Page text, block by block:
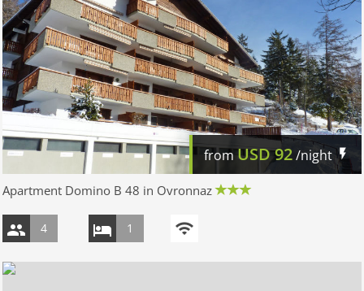
fromUSD92/night
Apartment Domino B 48 in Ovronnaz
4 1